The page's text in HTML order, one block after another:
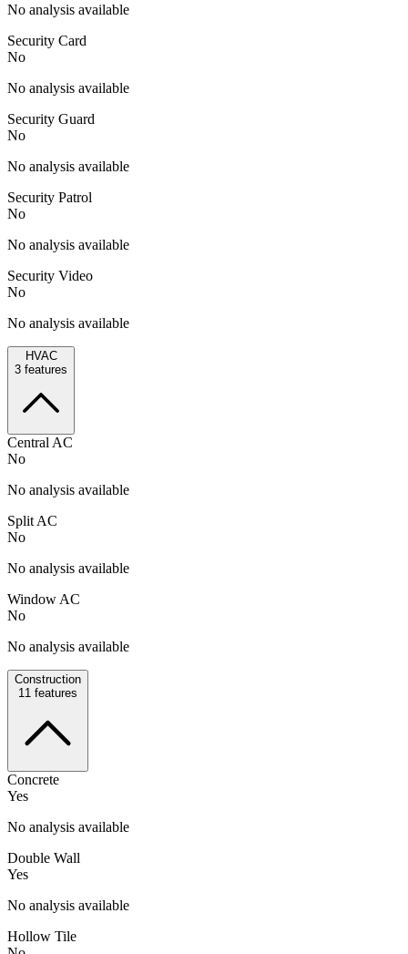
No analysis available
Security Card
No
No analysis available
Security Guard
No
No analysis available
Security Patrol
No
No analysis available
Security Video
No
No analysis available
HVAC
3 features
Central AC
No
No analysis available
Split AC
No
No analysis available
Window AC
No
No analysis available
Construction
11 features
Concrete
Yes
No analysis available
Double Wall
Yes
No analysis available
Hollow Tile